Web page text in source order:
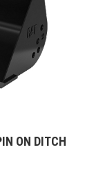
ON DITCH